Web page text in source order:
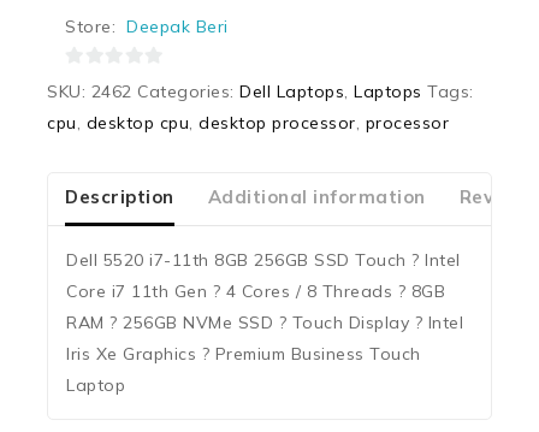
Store: Deepak Beri
of
SKU: 2462 Categories: Dell Laptops Laptops Tags:
cpu desktop cpu desktop processor processor
Description Additional information
Dell 5520 i7-11th 8GB 256GB SSD Touch ? Intel
Core i7 11th Gen ? 4 Cores / 8 Threads ? 8GB
RAM ? 256GB NVMe SSD ? Touch Display ? Intel
Iris Xe Graphics ? Premium Business Touch
Laptop